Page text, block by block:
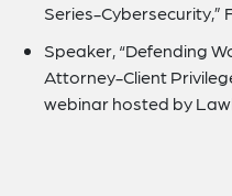
Series-Cybersecurity,”
Speaker, “Defending
Attorney-Client
webinar hosted by